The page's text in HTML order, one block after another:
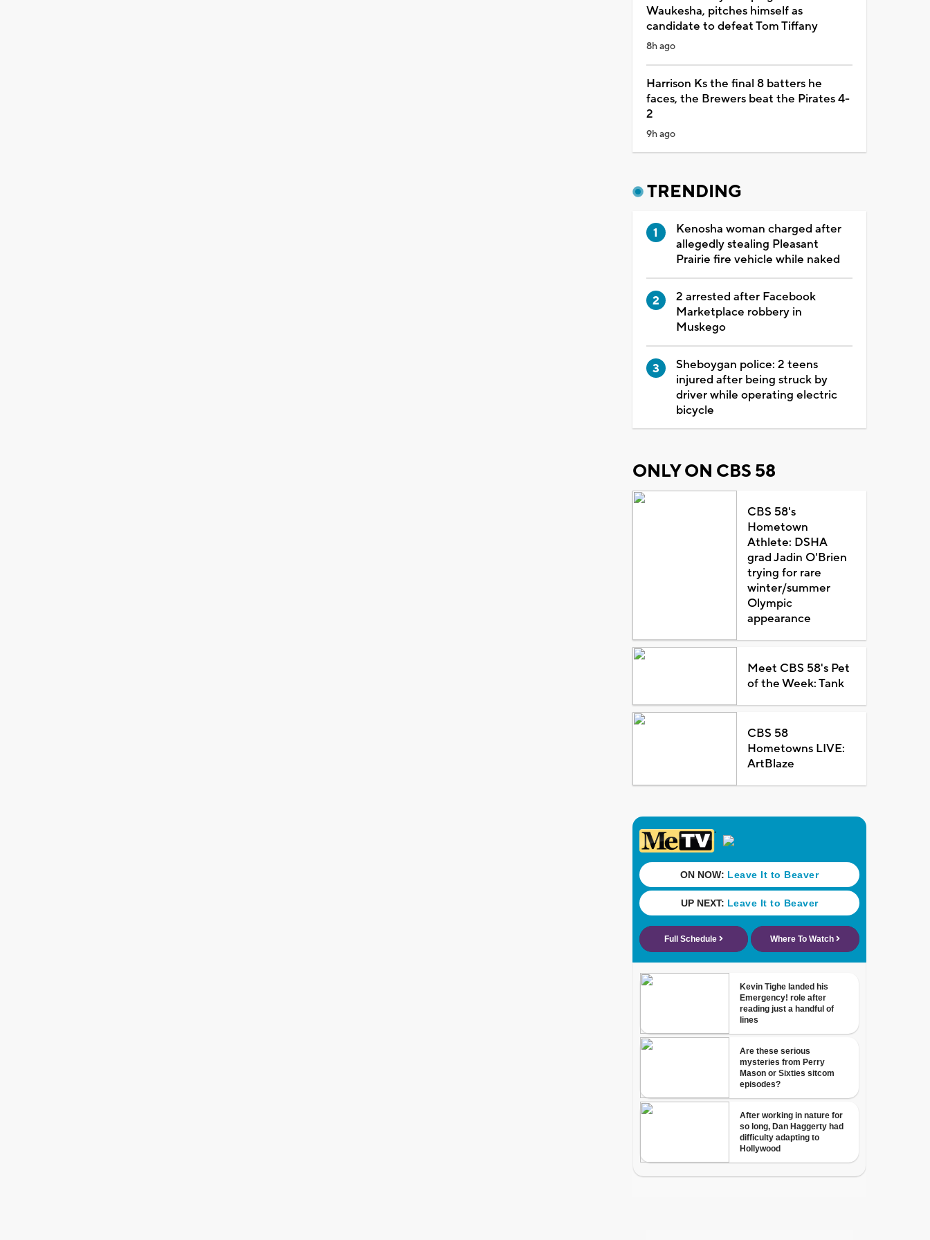
Waukesha, pitches himself as
candidate to defeat Tom Tiffany
8h ago
Harrison Ks the final 8 batters he
faces, the Brewers beat the Pirates 4-
2
9h ago
TRENDING
Kenosha woman charged after
allegedly stealing Pleasant
Prairie fire vehicle while naked
2 arrested after Facebook
Marketplace robbery in
Muskego
Sheboygan police: 2 teens
injured after being struck by
driver while operating electric
bicycle
ONLY ON CBS 58
CBS 58's
Hometown
Athlete: DSHA
grad Jadin O'Brien
trying for rare
winter/summer
Olympic
appearance
Meet CBS 58's Pet
of the Week: Tank
CBS 58
Hometowns LIVE:
ArtBlaze